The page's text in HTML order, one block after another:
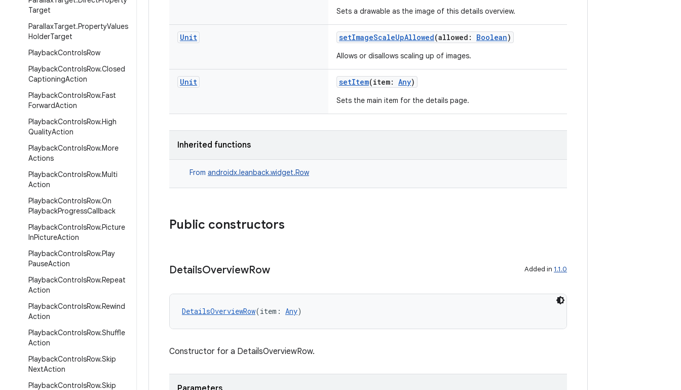
Target
ParallaxTarget.PropertyValues
HolderTarget
PlaybackControlsRow
PlaybackControlsRow.Closed
CaptioningAction
PlaybackControlsRow.Fast
ForwardAction
PlaybackControlsRow.High
QualityAction
PlaybackControlsRow.More
Actions
PlaybackControlsRow.Multi
Action
PlaybackControlsRow.On
PlaybackProgressCallback
PlaybackControlsRow.Picture
InPictureAction
PlaybackControlsRow.Play
PauseAction
PlaybackControlsRow.Repeat
Action
PlaybackControlsRow.Rewind
Action
PlaybackControlsRow.Shuffle
Action
PlaybackControlsRow.Skip
NextAction
PlaybackControlsRow.Skip
Sets a drawable as the image of this details overview.
Unit setImageScaleUpAllowed(allowed: Boolean)
Allows or disallows scaling up of images.
Unit setItem(item: Any)
Sets the main item for the details page.
Inherited functions
From androidx.leanback.widget.Row
Public constructors
DetailsOverviewRow Added in 1.1.0
DetailsOverviewRow(item: Any)
Constructor for a DetailsOverviewRow.